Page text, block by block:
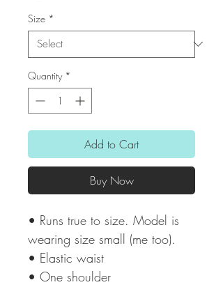
Size *
Quantity *
Add to Cart
Buy Now
• Runs true to size. Model is
wearing size small (me too).
• Elastic waist
• One shoulder